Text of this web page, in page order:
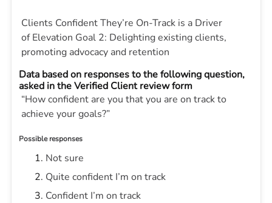
Clients Confident They’re On-Track is a Driver
of Elevation Goal 2: Delighting existing clients,
promoting advocacy and retention
Data based on responses to the following question,
asked in the Verified Client review form
“How confident are you that you are on track to
achieve your goals?”
Possible responses
Not sure
Quite confident I’m on track
Confident I’m on track